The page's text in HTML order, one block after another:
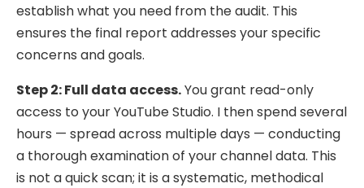
establish what you need from the audit. This
ensures the final report addresses your specific
concerns and goals.
Step 2: Full data access.You grant read-only
access to your YouTube Studio. I then spend several
hours — spread across multiple days — conducting
a thorough examination of your channel data. This
is not a quick scan; it is a systematic, methodical